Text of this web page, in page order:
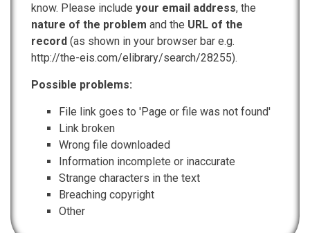
know. Please include your email address, the
nature of the problem and the URL of the
record (as shown in your browser bar e.g.
http://the-eis.com/elibrary/search/28255).
Possible problems:
File link goes to 'Page or file was not found'
Link broken
Wrong file downloaded
Information incomplete or inaccurate
Strange characters in the text
Breaching copyright
Other